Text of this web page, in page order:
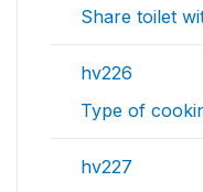
Share toilet
hv226
Type of
hv227